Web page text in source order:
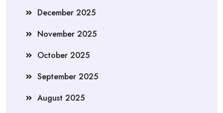
December 2025
November 2025
October 2025
September 2025
August 2025